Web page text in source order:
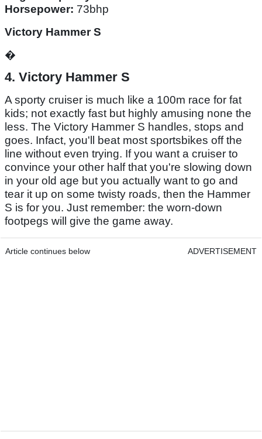
Horsepower: 73bhp
Victory Hammer S
�
4. Victory Hammer S
A sporty cruiser is much like a 100m race for fat
kids; not exactly fast but highly amusing none the
less. The Victory Hammer S handles, stops and
goes. Infact, you'll beat most sportsbikes off the
line without even trying. If you want a cruiser to
convince your other half that you're slowing down
in your old age but you actually want to go and
tear it up on some twisty roads, then the Hammer
S is for you. Just remember: the worn-down
footpegs will give the game away.
Article continues below ADVERTISEMENT